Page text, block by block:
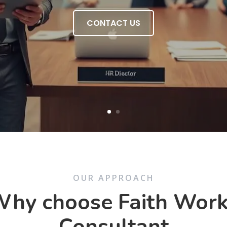
CONTACT US
OUR APPROACH
choose Faith